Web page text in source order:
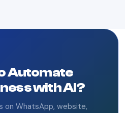
Automate
with AI?
on WhatsApp, website,